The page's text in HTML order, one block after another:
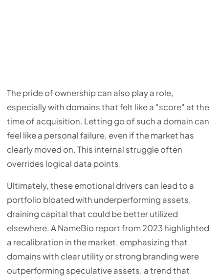
The pride of ownership can also play a role,
especially with domains that felt like a "score" at the
time of acquisition. Letting go of such a domain can
feel like a personal failure, even if the market has
clearly moved on. This internal struggle often
overrides logical data points.
Ultimately, these emotional drivers can lead to a
portfolio bloated with underperforming assets,
draining capital that could be better utilized
elsewhere. A NameBio report from 2023 highlighted
a recalibration in the market, emphasizing that
domains with clear utility or strong branding were
outperforming speculative assets, a trend that